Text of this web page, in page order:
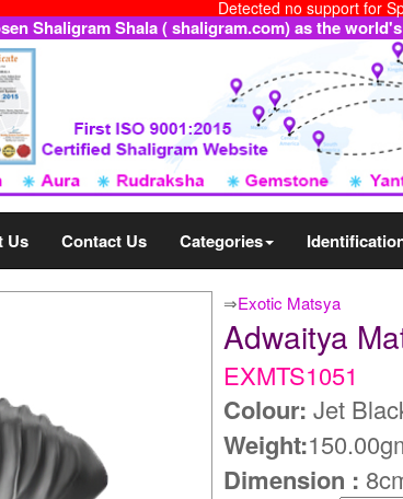
Detected no support for
Shaligram Shala ( shaligram.com) as the
Us Contact Us Categories
⇒Exotic Matsya
Adwaitya
EXMTS1051
Colour: Jet
Weight:
Dimension :